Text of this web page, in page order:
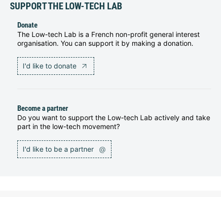
SUPPORT THE LOW-TECH LAB
Donate
The Low-tech Lab is a French non-profit general interest
organisation. You can support it by making a donation.
I'd like to donate
Become a partner
Do you want to support the Low-tech Lab actively and take
part in the low-tech movement?
I'd like to be a partner @